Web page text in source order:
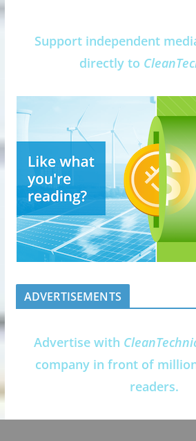
Support independent
directly to
ADVERTISEMENTS
Advertise with
company in front of
readers.